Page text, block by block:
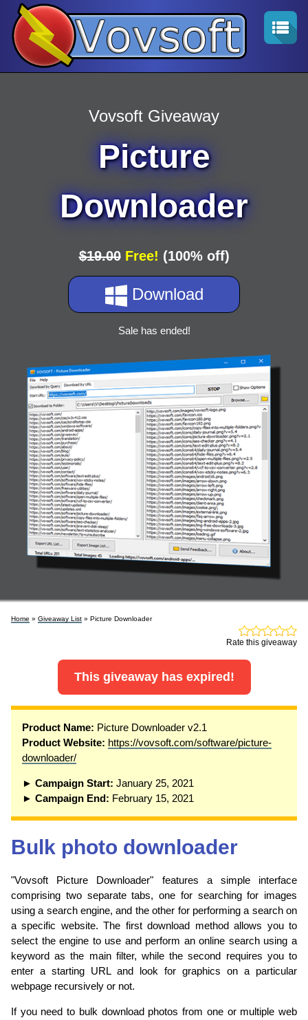
Vovsoft Giveaway
Picture
Downloader
$19.00 Free! (100% off)
Download
Sale has ended!
Home » Giveaway List » Picture Downloader
Rate this giveaway
This giveaway has expired!
Product Name: Picture Downloader v2.1
Product Website: https://vovsoft.com/software/picture-
downloader/
► Campaign Start: January 25, 2021
► Campaign End: February 15, 2021
Bulk photo downloader
"Vovsoft Picture Downloader" features a simple interface
comprising two separate tabs, one for searching for images
using a search engine, and the other for performing a search on
a specific website. The first download method allows you to
select the engine to use and perform an online search using a
keyword as the main filter, while the second requires you to
enter a starting URL and look for graphics on a particular
webpage recursively or not.
If you need to bulk download photos from one or multiple web